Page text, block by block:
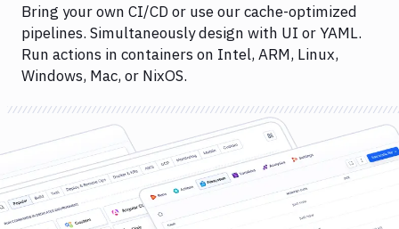
Bring your own CI/CD or use our cache-optimized
pipelines. Simultaneously design with UI or YAML.
Run actions in containers on Intel, ARM, Linux,
Windows, Mac, or NixOS.